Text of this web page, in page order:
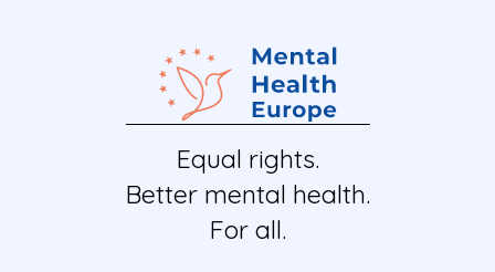
Equal rights.
Better mental health.
For all.